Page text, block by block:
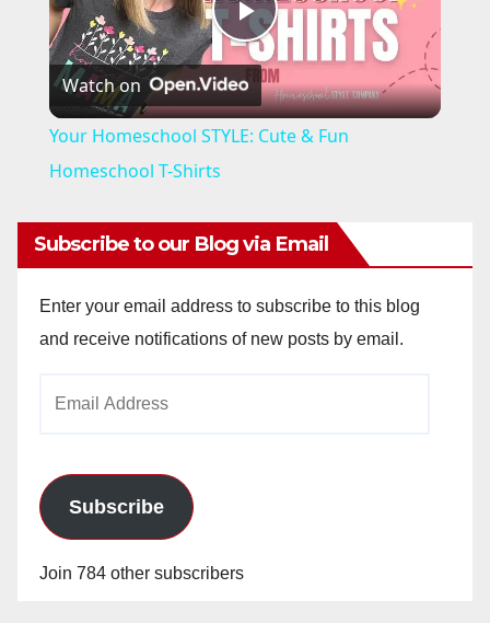
P
l
y
V
Watch on
Your Homeschool STYLE: Cute & Fun
Homeschool T-Shirts
Subscribe to our Blog via Email
Enter your email address to subscribe to this blog
and receive notifications of new posts by email.
Subscribe
Join 784 other subscribers